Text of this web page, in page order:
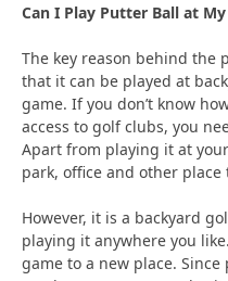
Can I Play Putter Ball at
The key reason behind the
that it can be played at
game. If you don’t know
access to golf clubs, you
Apart from playing it at
park, office and other place
However, it is a backyard
playing it anywhere you
game to a new place.